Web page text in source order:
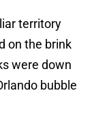
territory
on the brink
were down
bubble